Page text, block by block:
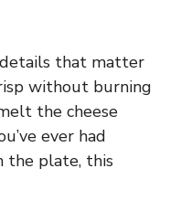
details that matter
without burning
the cheese
ever had
the plate, this